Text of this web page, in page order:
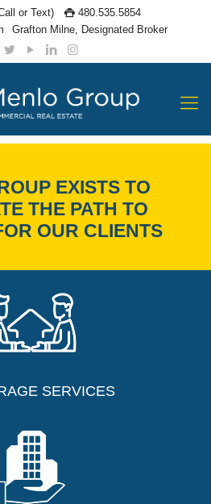
or Text)
480.535.5854
Grafton Milne, Designated Broker
IN
EXISTS TO
THE PATH TO
OUR CLIENTS
SERVICES